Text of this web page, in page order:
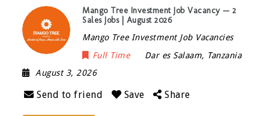
Mango Tree Investment Job Vacancy — 2
Sales Jobs | August 2026
Mango Tree Investment Job Vacancies
Full Time
Dar es Salaam, Tanzania
August 3, 2026
Send to friend Save Share